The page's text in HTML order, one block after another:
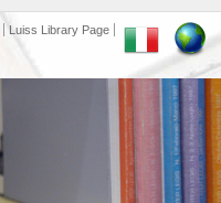
Luiss Library Page